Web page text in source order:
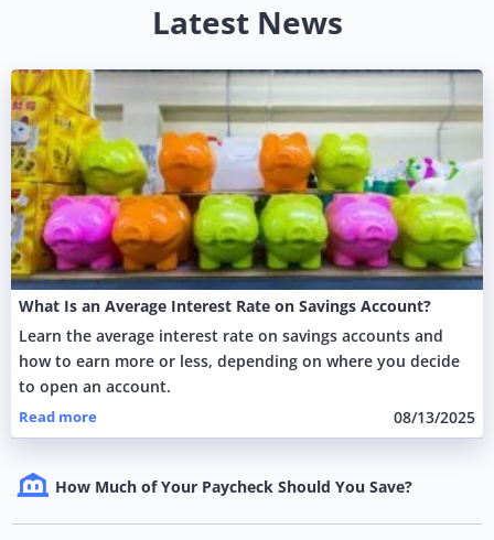
Latest News
What Is an Average Interest Rate on Savings Account?
Learn the average interest rate on savings accounts and
how to earn more or less, depending on where you decide
to open an account.
Read more 08/13/2025
How Much of Your Paycheck Should You Save?